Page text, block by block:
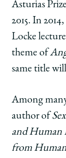
Asturias
2015. In
Locke
theme of
same title
Among
author of
and Human
from